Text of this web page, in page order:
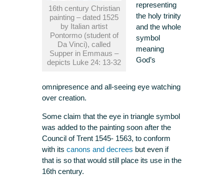
16th century Christian
painting – dated 1525
by Italian artist
Pontormo (student of
Da Vinci), called
Supper in Emmaus –
depicts Luke 24: 13-32
representing
the holy trinity
and the whole
symbol
meaning
God’s
omnipresence and all-seeing eye watching
over creation.
Some claim that the eye in triangle symbol
was added to the painting soon after the
Council of Trent 1545- 1563, to conform
with its canons and decrees but even if
that is so that would still place its use in the
16th century.